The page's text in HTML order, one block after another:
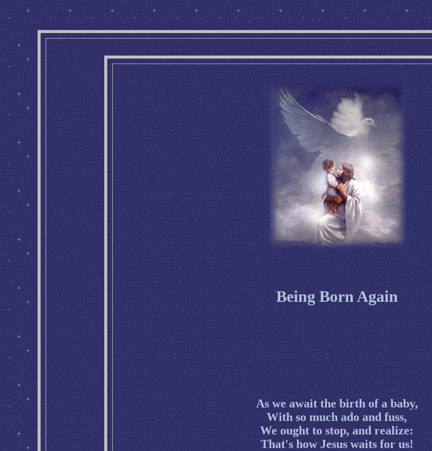
Being Born Again
As we await the birth of a baby,
With so much ado and fuss,
We ought to stop, and realize:
That's how Jesus waits for us!